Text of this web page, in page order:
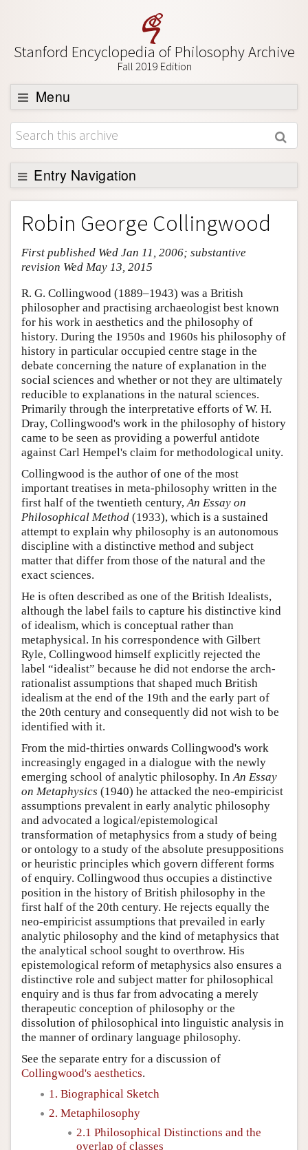
Stanford Encyclopedia of Philosophy Archive
Fall 2019 Edition
Menu
Browse
About
Support SEP
Entry Navigation
Entry Contents
Bibliography
Academic Tools
Friends PDF Preview
Author and Citation Info
Robin George Collingwood
First published Wed Jan 11, 2006; substantive
revision Wed May 13, 2015
R. G. Collingwood (1889–1943) was a British
philosopher and practising archaeologist best known
for his work in aesthetics and the philosophy of
history. During the 1950s and 1960s his philosophy of
history in particular occupied centre stage in the
debate concerning the nature of explanation in the
social sciences and whether or not they are ultimately
reducible to explanations in the natural sciences.
Primarily through the interpretative efforts of W. H.
Dray, Collingwood's work in the philosophy of history
came to be seen as providing a powerful antidote
against Carl Hempel's claim for methodological unity.
Collingwood is the author of one of the most
important treatises in meta-philosophy written in the
first half of the twentieth century, An Essay on
Philosophical Method (1933), which is a sustained
attempt to explain why philosophy is an autonomous
discipline with a distinctive method and subject
matter that differ from those of the natural and the
exact sciences.
He is often described as one of the British Idealists,
although the label fails to capture his distinctive kind
of idealism, which is conceptual rather than
metaphysical. In his correspondence with Gilbert
Ryle, Collingwood himself explicitly rejected the
label “idealist” because he did not endorse the arch-
rationalist assumptions that shaped much British
idealism at the end of the 19th and the early part of
the 20th century and consequently did not wish to be
identified with it.
From the mid-thirties onwards Collingwood's work
increasingly engaged in a dialogue with the newly
emerging school of analytic philosophy. In An Essay
on Metaphysics (1940) he attacked the neo-empiricist
assumptions prevalent in early analytic philosophy
and advocated a logical/epistemological
transformation of metaphysics from a study of being
or ontology to a study of the absolute presuppositions
or heuristic principles which govern different forms
of enquiry. Collingwood thus occupies a distinctive
position in the history of British philosophy in the
first half of the 20th century. He rejects equally the
neo-empiricist assumptions that prevailed in early
analytic philosophy and the kind of metaphysics that
the analytical school sought to overthrow. His
epistemological reform of metaphysics also ensures a
distinctive role and subject matter for philosophical
enquiry and is thus far from advocating a merely
therapeutic conception of philosophy or the
dissolution of philosophical into linguistic analysis in
the manner of ordinary language philosophy.
See the separate entry for a discussion of
Collingwood's aesthetics.
1. Biographical Sketch
2. Metaphilosophy
2.1 Philosophical Distinctions and the
overlap of classes